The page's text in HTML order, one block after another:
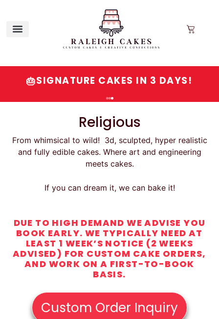
QUESTIONS? VISIT OUR FAQ OR
CALL/EMAIL
🎂SIGNATURE CAKES IN 3 DAYS!
Religious
From whimsical to wild! 3d, sculpted, hyper realistic
and fully edible cakes. Where art and engineering
meets cakes.
If you can dream it, we can bake it!
DUE TO HIGH DEMAND WE ADVISE YOU
BOOK EARLY. WE TYPICALLY NEED AT
LEAST 1 WEEK’S NOTICE (2 WEEKS
ADVISED) FOR CUSTOM CAKE ORDERS,
AND WORK ON A FIRST-TO-BOOK
BASIS.
Custom Order Inquiry